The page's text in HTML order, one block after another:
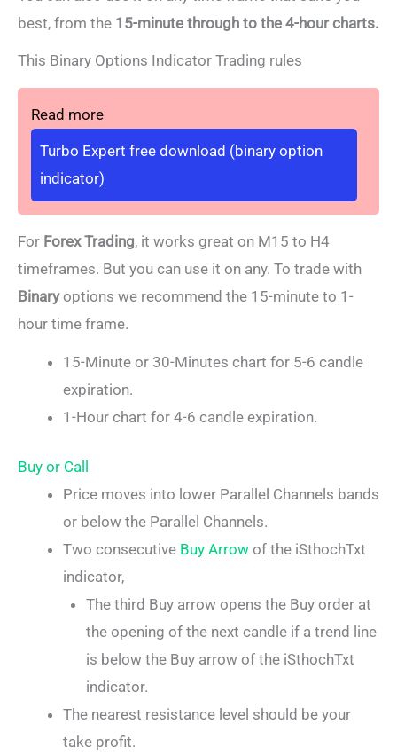
best, from the 15-minute through to the 4-hour charts.
This Binary Options Indicator Trading rules
Read more
Turbo Expert free download (binary option
indicator)
For Forex Trading, it works great on M15 to H4
timeframes. But you can use it on any. To trade with
Binaryoptions we recommend the 15-minute to 1-
hour time frame.
15-Minute or 30-Minutes chart for 5-6 candle
expiration.
1-Hour chart for 4-6 candle expiration.
Buy or Call
Price moves into lower Parallel Channels bands
or below the Parallel Channels.
Two consecutive Buy Arrow of the iSthochTxt
indicator,
The third Buy arrow opens the Buy order at
the opening of the next candle if a trend line
is below the Buy arrow of the iSthochTxt
indicator.
The nearest resistance level should be your
take profit.